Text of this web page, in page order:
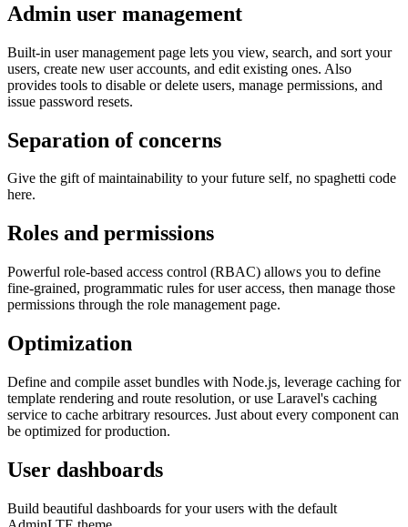
Admin user management
Built-in user management page lets you view, search, and sort your
users, create new user accounts, and edit existing ones. Also
provides tools to disable or delete users, manage permissions, and
issue password resets.
Separation of concerns
Give the gift of maintainability to your future self, no spaghetti code
here.
Roles and permissions
Powerful role-based access control (RBAC) allows you to define
fine-grained, programmatic rules for user access, then manage those
permissions through the role management page.
Optimization
Define and compile asset bundles with Node.js, leverage caching for
template rendering and route resolution, or use Laravel's caching
service to cache arbitrary resources. Just about every component can
be optimized for production.
User dashboards
Build beautiful dashboards for your users with the default